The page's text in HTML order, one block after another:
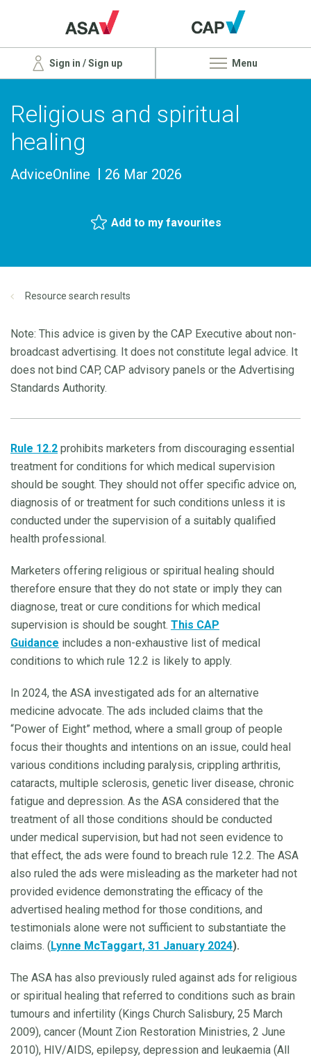
Sign in / Sign up Menu
Religious and spiritual
healing
AdviceOnline 26 Mar 2026
Add to my favourites
Resource search results
Note: This advice is given by the CAP Executive about non-
broadcast advertising. It does not constitute legal advice. It
does not bind CAP, CAP advisory panels or the Advertising
Standards Authority.
Rule 12.2 prohibits marketers from discouraging essential
treatment for conditions for which medical supervision
should be sought. They should not offer specific advice on,
diagnosis of or treatment for such conditions unless it is
conducted under the supervision of a suitably qualified
health professional.
Marketers offering religious or spiritual healing should
therefore ensure that they do not state or imply they can
diagnose, treat or cure conditions for which medical
supervision is should be sought. This CAP
Guidance includes a non-exhaustive list of medical
conditions to which rule 12.2 is likely to apply.
In 2024, the ASA investigated ads for an alternative
medicine advocate. The ads included claims that the
“Power of Eight” method, where a small group of people
focus their thoughts and intentions on an issue, could heal
various conditions including paralysis, crippling arthritis,
cataracts, multiple sclerosis, genetic liver disease, chronic
fatigue and depression. As the ASA considered that the
treatment of all those conditions should be conducted
under medical supervision, but had not seen evidence to
that effect, the ads were found to breach rule 12.2. The ASA
also ruled the ads were misleading as the marketer had not
provided evidence demonstrating the efficacy of the
advertised healing method for those conditions, and
testimonials alone were not sufficient to substantiate the
claims. (Lynne McTaggart, 31 January 2024).
The ASA has also previously ruled against ads for religious
or spiritual healing that referred to conditions such as brain
tumours and infertility (Kings Church Salisbury, 25 March
2009), cancer (Mount Zion Restoration Ministries, 2 June
2010), HIV/AIDS, epilepsy, depression and leukaemia (All